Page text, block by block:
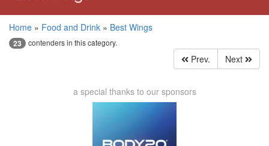
Home » Food and Drink » Best Wings
23 contenders in this category.
Prev. Next
a special thanks to our sponsors